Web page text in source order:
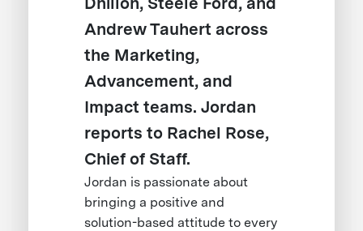
Andrew Tauhert across
the Marketing,
Advancement, and
Impact teams. Jordan
reports to Rachel Rose,
Chief of Staff.
Jordan is passionate about
bringing a positive and
solution-based attitude to every